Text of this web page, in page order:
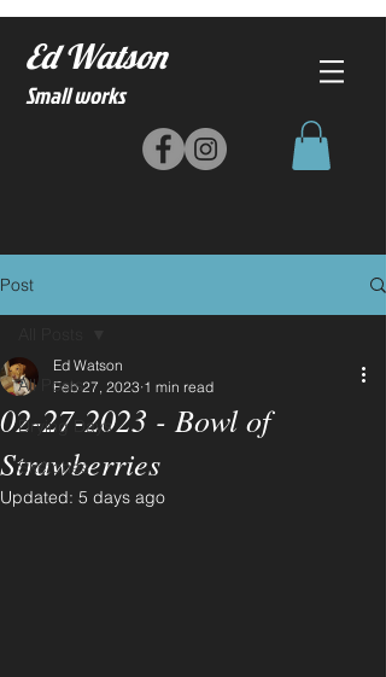
Ed Watson
Small works
Post
All Posts
Drying Days
Sketches
02-27-2023 - Bowl of
Strawberries
Ed Watson
Feb 27, 2023 1 min read
Updated: 5 days ago